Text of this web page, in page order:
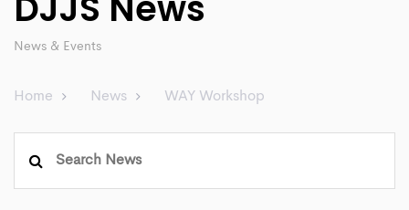
News & Events
Home News WAY Workshop